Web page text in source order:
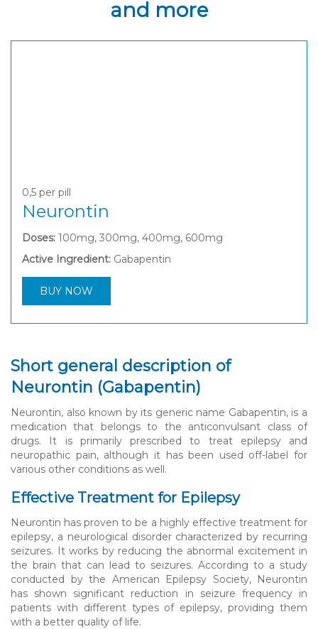
and more
0,5 per pill
Neurontin
Doses: 100mg, 300mg, 400mg, 600mg
Active Ingredient: Gabapentin
BUY NOW
Short general description of
Neurontin (Gabapentin)
Neurontin, also known by its generic name Gabapentin, is a
medication that belongs to the anticonvulsant class of
drugs. It is primarily prescribed to treat epilepsy and
neuropathic pain, although it has been used off-label for
various other conditions as well.
Effective Treatment for Epilepsy
Neurontin has proven to be a highly effective treatment for
epilepsy, a neurological disorder characterized by recurring
seizures. It works by reducing the abnormal excitement in
the brain that can lead to seizures. According to a study
conducted by the American Epilepsy Society, Neurontin
has shown significant reduction in seizure frequency in
patients with different types of epilepsy, providing them
with a better quality of life.